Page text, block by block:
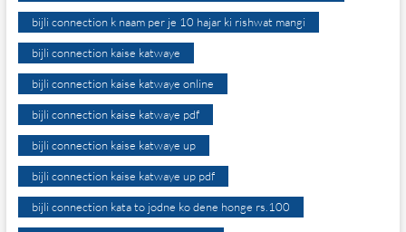
bijli connection k naam per je 10 hajar ki rishwat mangi
bijli connection kaise katwaye
bijli connection kaise katwaye online
bijli connection kaise katwaye pdf
bijli connection kaise katwaye up
bijli connection kaise katwaye up pdf
bijli connection kata to jodne ko dene honge rs.100